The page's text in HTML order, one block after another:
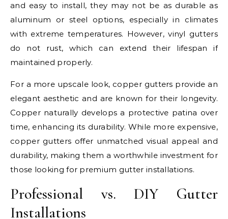
and easy to install, they may not be as durable as
aluminum or steel options, especially in climates
with extreme temperatures. However, vinyl gutters
do not rust, which can extend their lifespan if
maintained properly.
For a more upscale look, copper gutters provide an
elegant aesthetic and are known for their longevity.
Copper naturally develops a protective patina over
time, enhancing its durability. While more expensive,
copper gutters offer unmatched visual appeal and
durability, making them a worthwhile investment for
those looking for premium gutter installations.
Professional vs. DIY Gutter
Installations